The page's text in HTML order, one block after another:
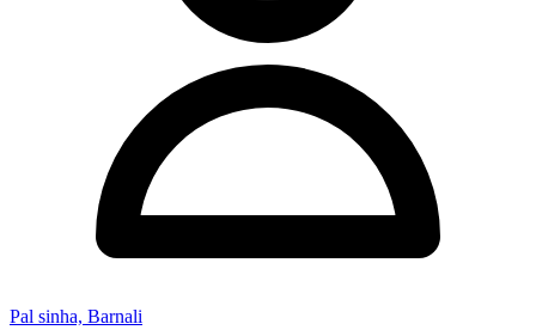
Pal sinha, Barnali